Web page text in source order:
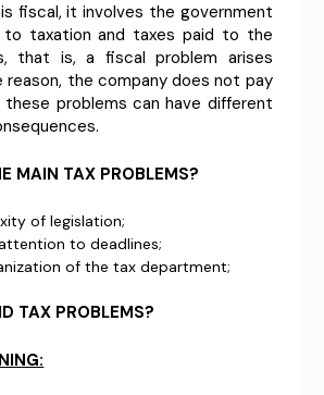
fiscal, it involves the government
taxation and taxes paid to the
that is, a fiscal problem arises
reason, the company does not pay
problems can have different
MAIN TAX PROBLEMS?
of legislation;
to deadlines;
of the tax department;
TAX PROBLEMS?